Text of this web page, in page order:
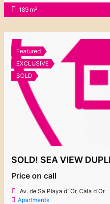
189 m2
Featured
EXCLUSIVE
SOLD
Price on call
Av. de Sa Playa d´Or, Cala d Or
Apartments